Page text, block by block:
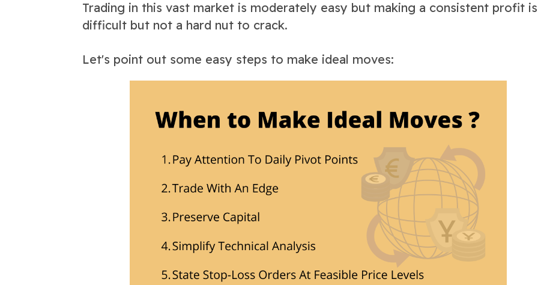
Trading in this vast market is moderately easy but making a consistent profit is
difficult but not a hard nut to crack.
Let's point out some easy steps to make ideal moves: